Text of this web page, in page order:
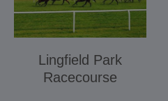
Lingfield Park
Racecourse